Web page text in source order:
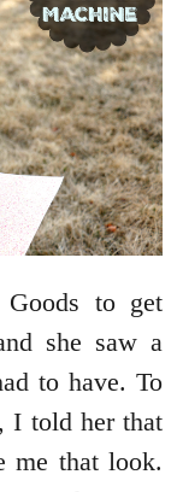
to get
she saw a
to have. To
I told her that
me that look.